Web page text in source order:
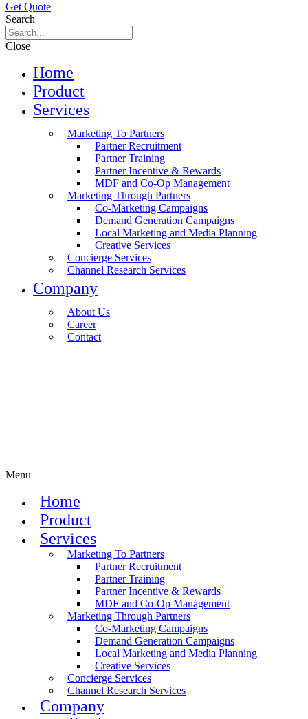
Get Quote
Search
Close
Home
Product
Services
Marketing To Partners
Partner Recruitment
Partner Training
Partner Incentive & Rewards
MDF and Co-Op Management
Marketing Through Partners
Co-Marketing Campaigns
Demand Generation Campaigns
Local Marketing and Media Planning
Creative Services
Concierge Services
Channel Research Services
Company
About Us
Career
Contact
Menu
Home
Product
Services
Marketing To Partners
Partner Recruitment
Partner Training
Partner Incentive & Rewards
MDF and Co-Op Management
Marketing Through Partners
Co-Marketing Campaigns
Demand Generation Campaigns
Local Marketing and Media Planning
Creative Services
Concierge Services
Channel Research Services
Company